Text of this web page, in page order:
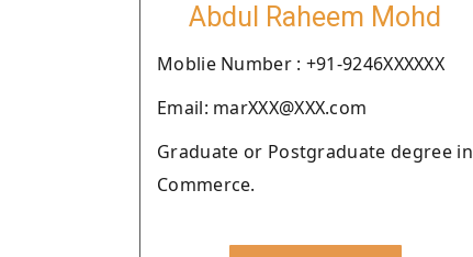
Abdul Raheem Mohd
Moblie Number : +91-9246XXXXXX
Email: marXXX@XXX.com
Graduate or Postgraduate degree in
Commerce.